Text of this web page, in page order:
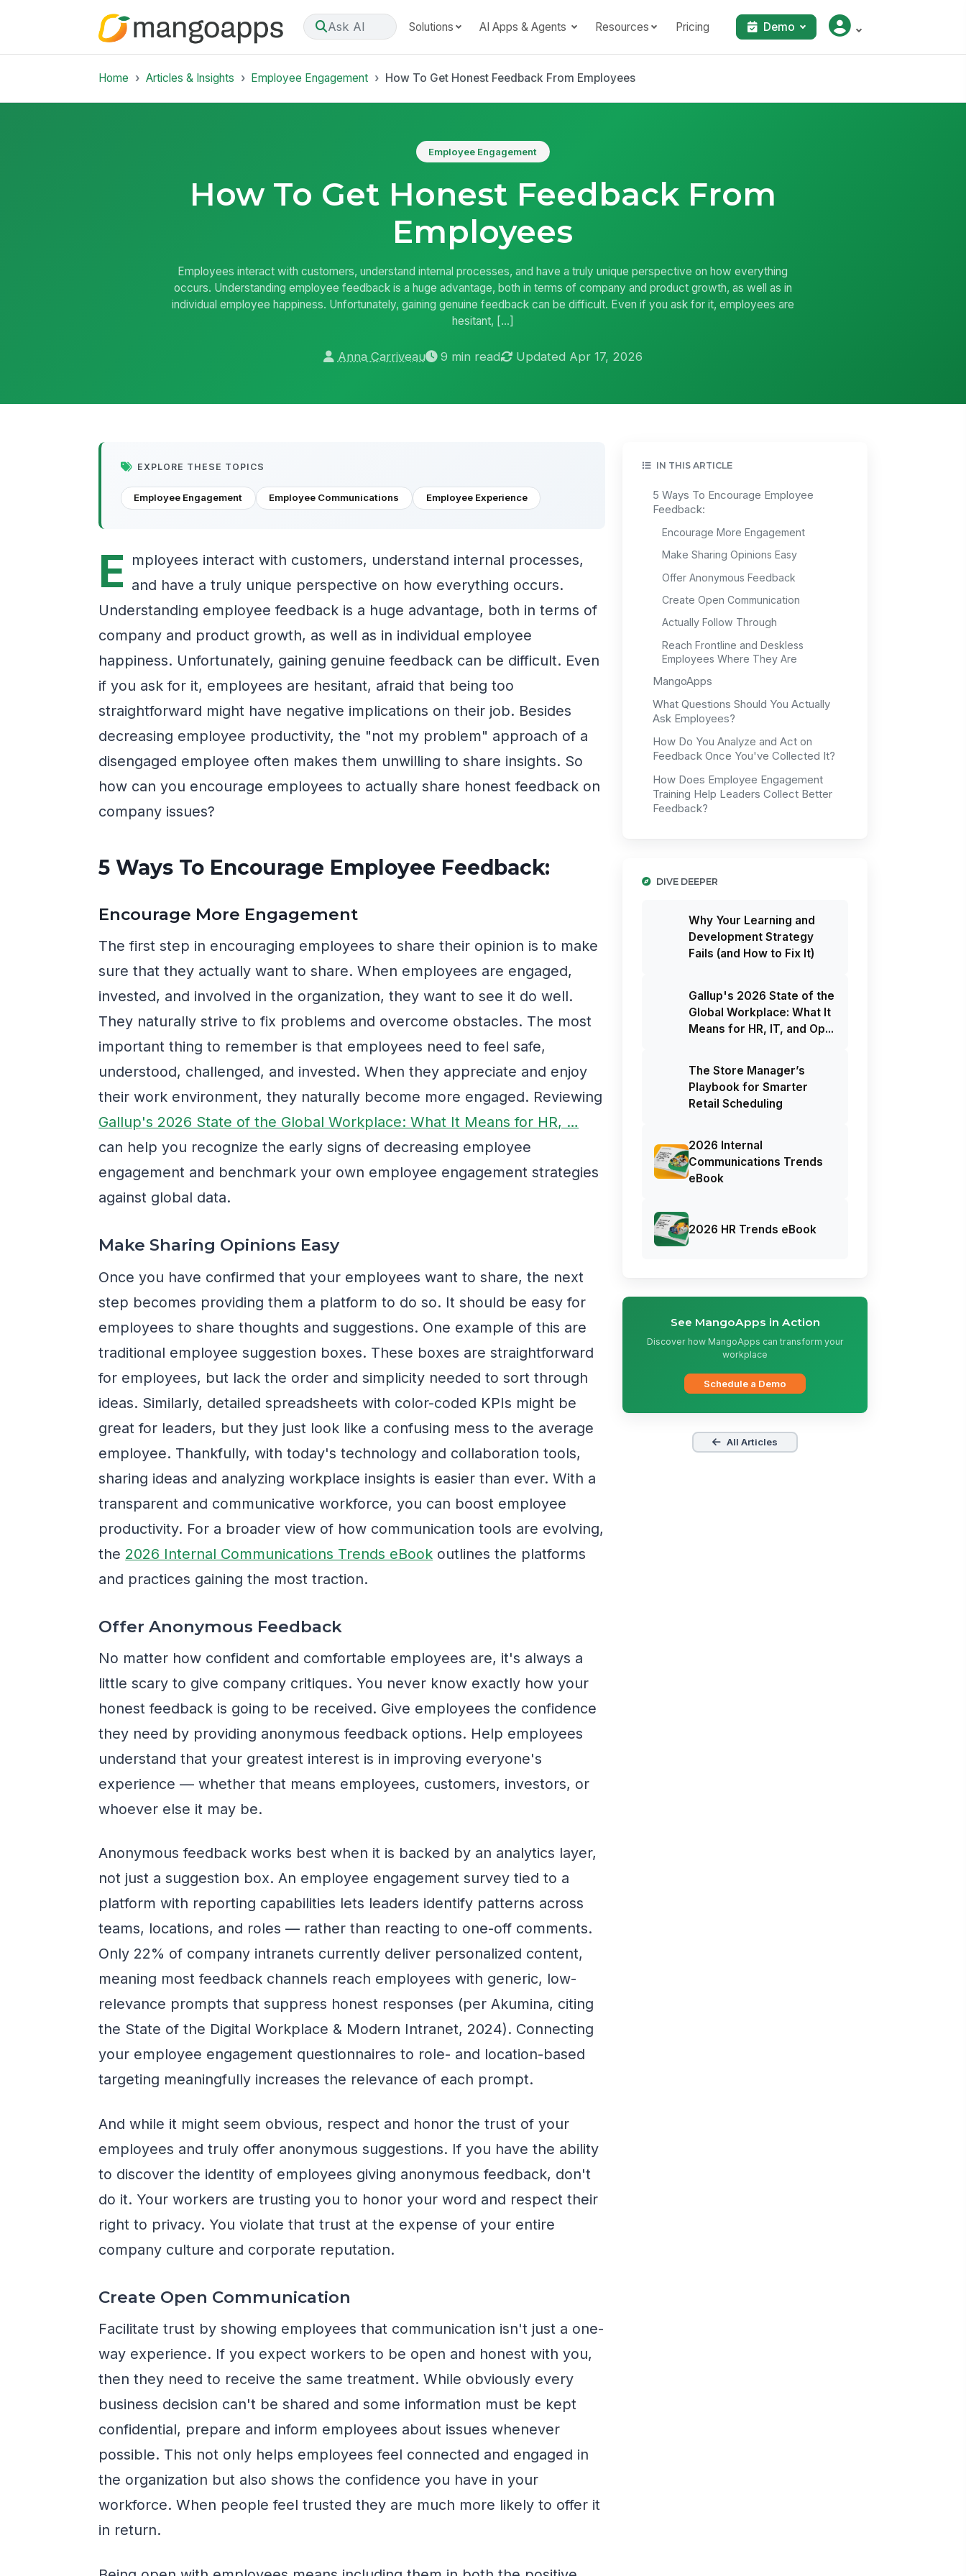
Ask AI Solutions AI Apps & Agents Resources Pricing Demo
Home Articles & Insights Employee Engagement How To Get Honest Feedback From Employees
Employee Engagement
How To Get Honest Feedback From
Employees
Employees interact with customers, understand internal processes, and have a truly unique perspective on how everything
occurs. Understanding employee feedback is a huge advantage, both in terms of company and product growth, as well as in
individual employee happiness. Unfortunately, gaining genuine feedback can be difficult. Even if you ask for it, employees are
hesitant, […]
Anna Carriveau 9 min read Updated Apr 17, 2026
EXPLORE THESE TOPICS
Employee Engagement Employee Communications Employee Experience
E mployees interact with customers, understand internal processes,
and have a truly unique perspective on how everything occurs.
Understanding employee feedback is a huge advantage, both in terms of
company and product growth, as well as in individual employee
happiness. Unfortunately, gaining genuine feedback can be difficult. Even
if you ask for it, employees are hesitant, afraid that being too
straightforward might have negative implications on their job. Besides
decreasing employee productivity, the "not my problem" approach of a
disengaged employee often makes them unwilling to share insights. So
how can you encourage employees to actually share honest feedback on
company issues?
5 Ways To Encourage Employee Feedback:
Encourage More Engagement
The first step in encouraging employees to share their opinion is to make
sure that they actually want to share. When employees are engaged,
invested, and involved in the organization, they want to see it do well.
They naturally strive to fix problems and overcome obstacles. The most
important thing to remember is that employees need to feel safe,
understood, challenged, and invested. When they appreciate and enjoy
their work environment, they naturally become more engaged. Reviewing
Gallup's 2026 State of the Global Workplace: What It Means for HR, …
can help you recognize the early signs of decreasing employee
engagement and benchmark your own employee engagement strategies
against global data.
Make Sharing Opinions Easy
Once you have confirmed that your employees want to share, the next
step becomes providing them a platform to do so. It should be easy for
employees to share thoughts and suggestions. One example of this are
traditional employee suggestion boxes. These boxes are straightforward
for employees, but lack the order and simplicity needed to sort through
ideas. Similarly, detailed spreadsheets with color-coded KPIs might be
great for leaders, but they just look like a confusing mess to the average
employee. Thankfully, with today's technology and collaboration tools,
sharing ideas and analyzing workplace insights is easier than ever. With a
transparent and communicative workforce, you can boost employee
productivity. For a broader view of how communication tools are evolving,
the 2026 Internal Communications Trends eBook outlines the platforms
and practices gaining the most traction.
Offer Anonymous Feedback
No matter how confident and comfortable employees are, it's always a
little scary to give company critiques. You never know exactly how your
honest feedback is going to be received. Give employees the confidence
they need by providing anonymous feedback options. Help employees
understand that your greatest interest is in improving everyone's
experience — whether that means employees, customers, investors, or
whoever else it may be.
Anonymous feedback works best when it is backed by an analytics layer,
not just a suggestion box. An employee engagement survey tied to a
platform with reporting capabilities lets leaders identify patterns across
teams, locations, and roles — rather than reacting to one-off comments.
Only 22% of company intranets currently deliver personalized content,
meaning most feedback channels reach employees with generic, low-
relevance prompts that suppress honest responses (per Akumina, citing
the State of the Digital Workplace & Modern Intranet, 2024). Connecting
your employee engagement questionnaires to role- and location-based
targeting meaningfully increases the relevance of each prompt.
And while it might seem obvious, respect and honor the trust of your
employees and truly offer anonymous suggestions. If you have the ability
to discover the identity of employees giving anonymous feedback, don't
do it. Your workers are trusting you to honor your word and respect their
right to privacy. You violate that trust at the expense of your entire
company culture and corporate reputation.
Create Open Communication
Facilitate trust by showing employees that communication isn't just a one-
way experience. If you expect workers to be open and honest with you,
then they need to receive the same treatment. While obviously every
business decision can't be shared and some information must be kept
confidential, prepare and inform employees about issues whenever
possible. This not only helps employees feel connected and engaged in
the organization but also shows the confidence you have in your
workforce. When people feel trusted they are much more likely to offer it
in return.
IN THIS ARTICLE
5 Ways To Encourage Employee
Feedback:
Encourage More Engagement
Make Sharing Opinions Easy
Offer Anonymous Feedback
Create Open Communication
Actually Follow Through
Reach Frontline and Deskless
Employees Where They Are
MangoApps
What Questions Should You Actually
Ask Employees?
How Do You Analyze and Act on
Feedback Once You've Collected It?
How Does Employee Engagement
Training Help Leaders Collect Better
Feedback?
DIVE DEEPER
Why Your Learning and
Development Strategy
Fails (and How to Fix It)
Gallup's 2026 State of the
Global Workplace: What It
Means for HR, IT, and Op...
The Store Manager’s
Playbook for Smarter
Retail Scheduling
2026 Internal
Communications Trends
eBook
2026 HR Trends eBook
See MangoApps in Action
Discover how MangoApps can transform your
workplace
Schedule a Demo
All Articles